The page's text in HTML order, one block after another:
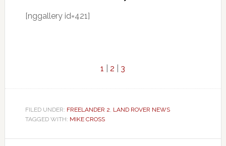
[nggallery id=421]
1 2 3
FILED UNDER: FREELANDER 2, LAND ROVER NEWS
TAGGED WITH: MIKE CROSS